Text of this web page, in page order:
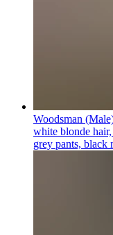
Woodsman
white blonde
grey pants, black